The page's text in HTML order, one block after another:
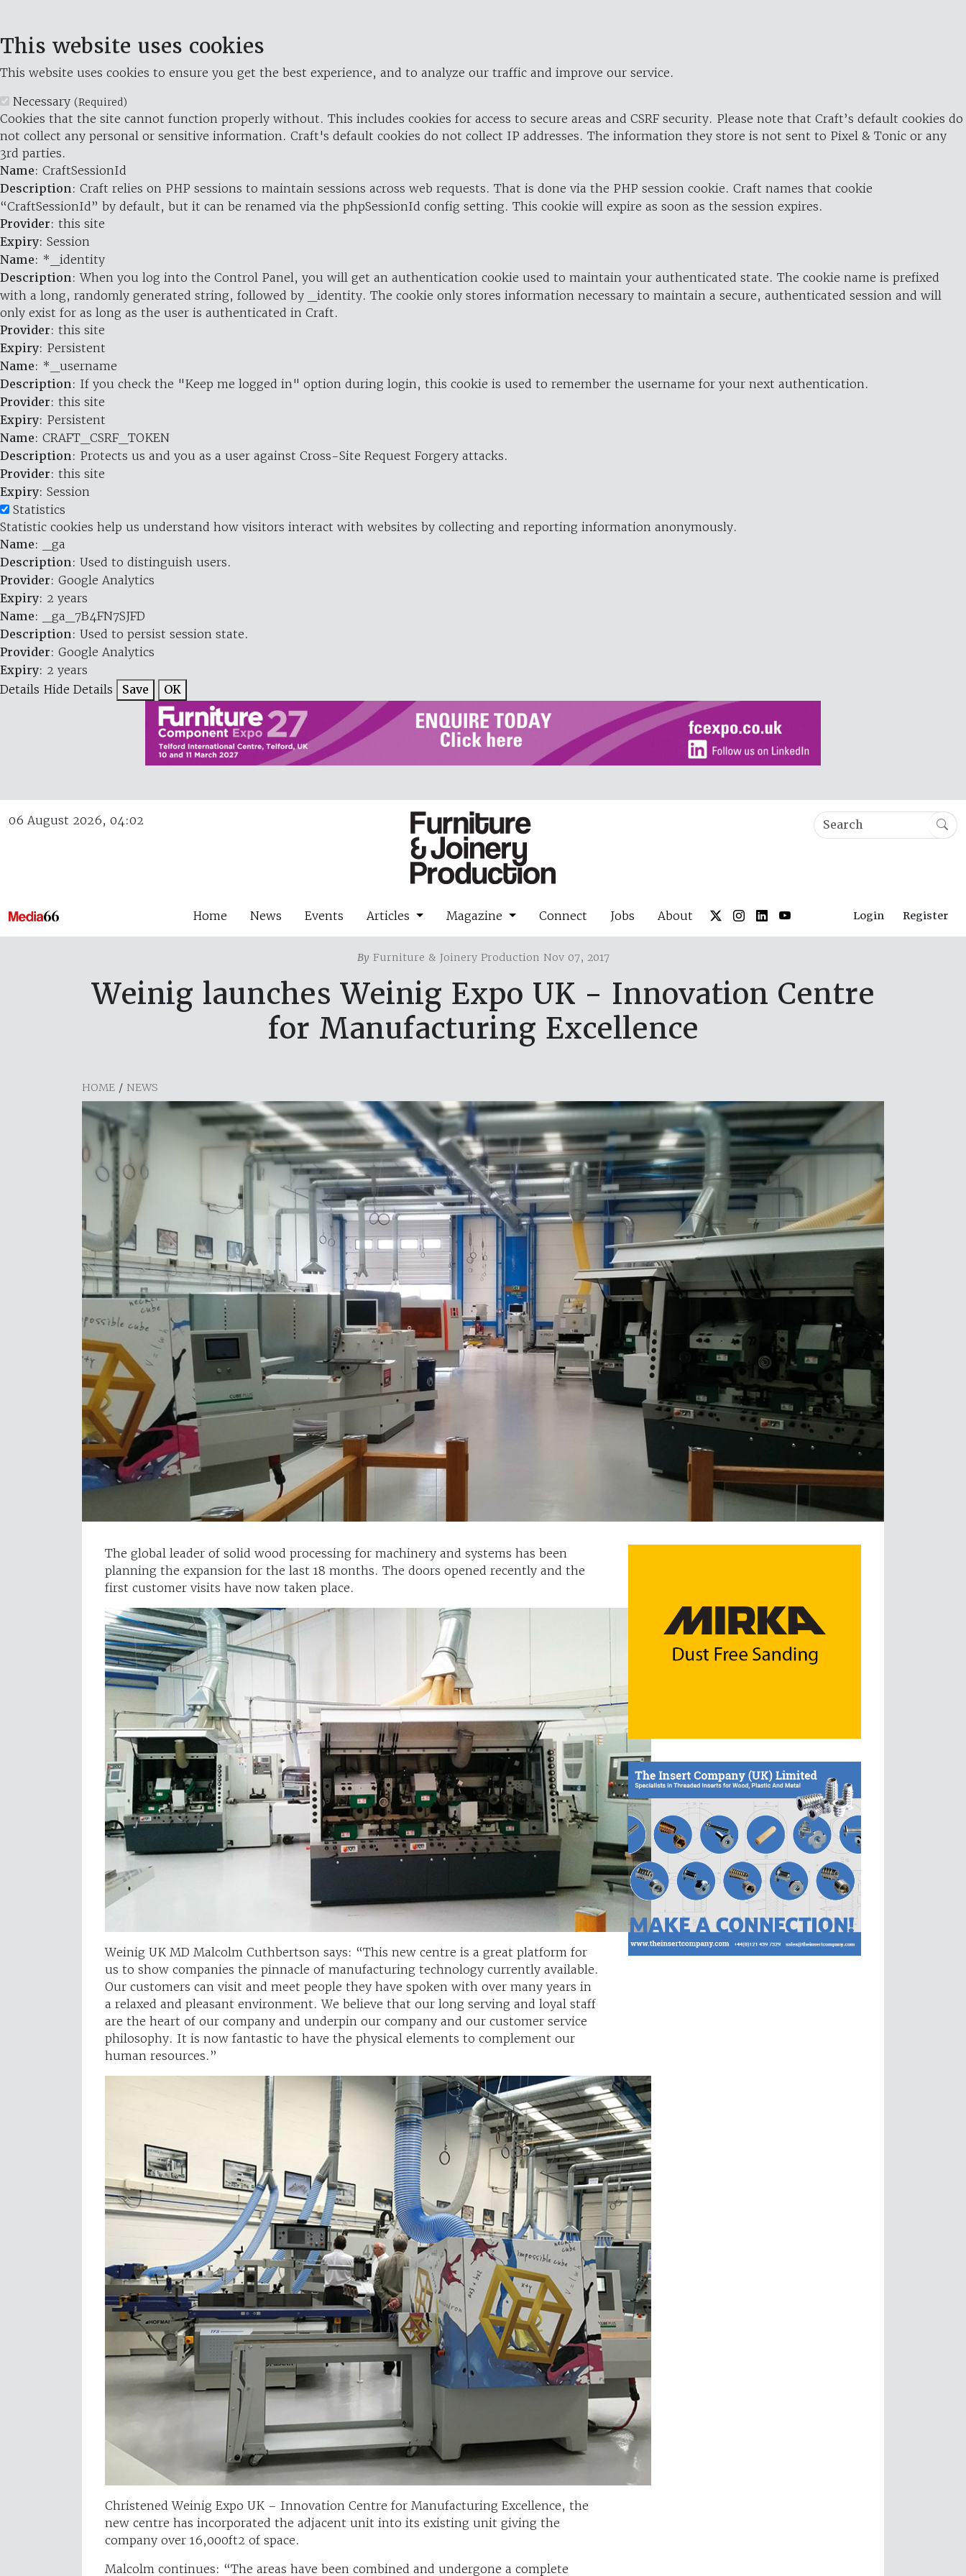
This website uses cookies
This website uses cookies to ensure you get the best experience, and to analyze our traffic and improve our service.
Necessary (Required)
Cookies that the site cannot function properly without. This includes cookies for access to secure areas and CSRF security. Please note that Craft’s default cookies do
not collect any personal or sensitive information. Craft's default cookies do not collect IP addresses. The information they store is not sent to Pixel & Tonic or any
3rd parties.
Name: CraftSessionId
Description: Craft relies on PHP sessions to maintain sessions across web requests. That is done via the PHP session cookie. Craft names that cookie
“CraftSessionId” by default, but it can be renamed via the phpSessionId config setting. This cookie will expire as soon as the session expires.
Provider: this site
Expiry: Session
Name: *_identity
Description: When you log into the Control Panel, you will get an authentication cookie used to maintain your authenticated state. The cookie name is prefixed
with a long, randomly generated string, followed by _identity. The cookie only stores information necessary to maintain a secure, authenticated session and will
only exist for as long as the user is authenticated in Craft.
Provider: this site
Expiry: Persistent
Name: *_username
Description: If you check the "Keep me logged in" option during login, this cookie is used to remember the username for your next authentication.
Provider: this site
Expiry: Persistent
Name: CRAFT_CSRF_TOKEN
Description: Protects us and you as a user against Cross-Site Request Forgery attacks.
Provider: this site
Expiry: Session
Statistics
Statistic cookies help us understand how visitors interact with websites by collecting and reporting information anonymously.
Name: _ga
Description: Used to distinguish users.
Provider: Google Analytics
Expiry: 2 years
Name: _ga_7B4FN7SJFD
Description: Used to persist session state.
Provider: Google Analytics
Expiry: 2 years
Details Hide Details Save OK
06 August 2026, 04:02
Home News Events Articles Magazine Connect Jobs About Login Register
ByFurniture & Joinery Production Nov 07, 2017
Weinig launches Weinig Expo UK - Innovation Centre
for Manufacturing Excellence
HOME / NEWS
The global leader of solid wood processing for machinery and systems has been
planning the expansion for the last 18 months. The doors opened recently and the
first customer visits have now taken place.
Weinig UK MD Malcolm Cuthbertson says: “This new centre is a great platform for
us to show companies the pinnacle of manufacturing technology currently available.
Our customers can visit and meet people they have spoken with over many years in
a relaxed and pleasant environment. We believe that our long serving and loyal staff
are the heart of our company and underpin our company and our customer service
philosophy. It is now fantastic to have the physical elements to complement our
human resources.”
Christened Weinig Expo UK – Innovation Centre for Manufacturing Excellence, the
new centre has incorporated the adjacent unit into its existing unit giving the
company over 16,000ft2 of space.
Malcolm continues: “The areas have been combined and undergone a complete